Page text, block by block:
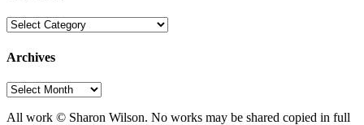
Categories
Archives
Archives
All work © Sharon Wilson. No works may be shared copied in full